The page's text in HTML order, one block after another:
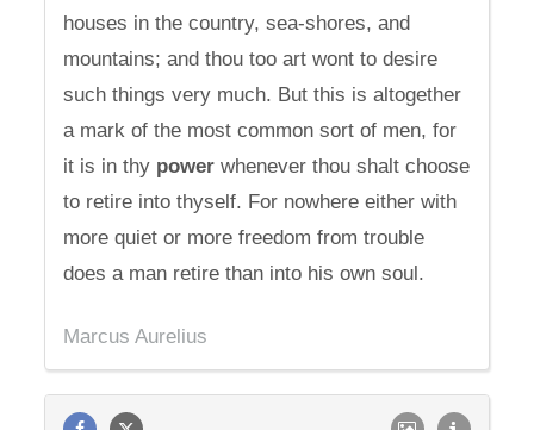
houses in the country, sea-shores, and
mountains; and thou too art wont to desire
such things very much. But this is altogether
a mark of the most common sort of men, for
it is in thy power whenever thou shalt choose
to retire into thyself. For nowhere either with
more quiet or more freedom from trouble
does a man retire than into his own soul.
Marcus Aurelius